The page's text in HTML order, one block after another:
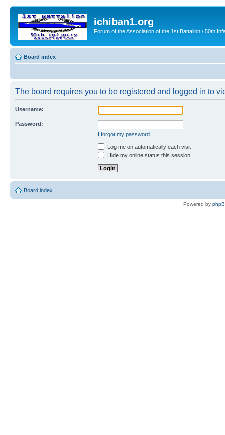
ichiban1.org
Forum of the Association of the 1st Battalion / 50th
Board index
The board requires you to be registered and logged in to
Username:
Password:
I forgot my password
Log me on automatically each visit
Hide my online status this session
Board index
Powered by